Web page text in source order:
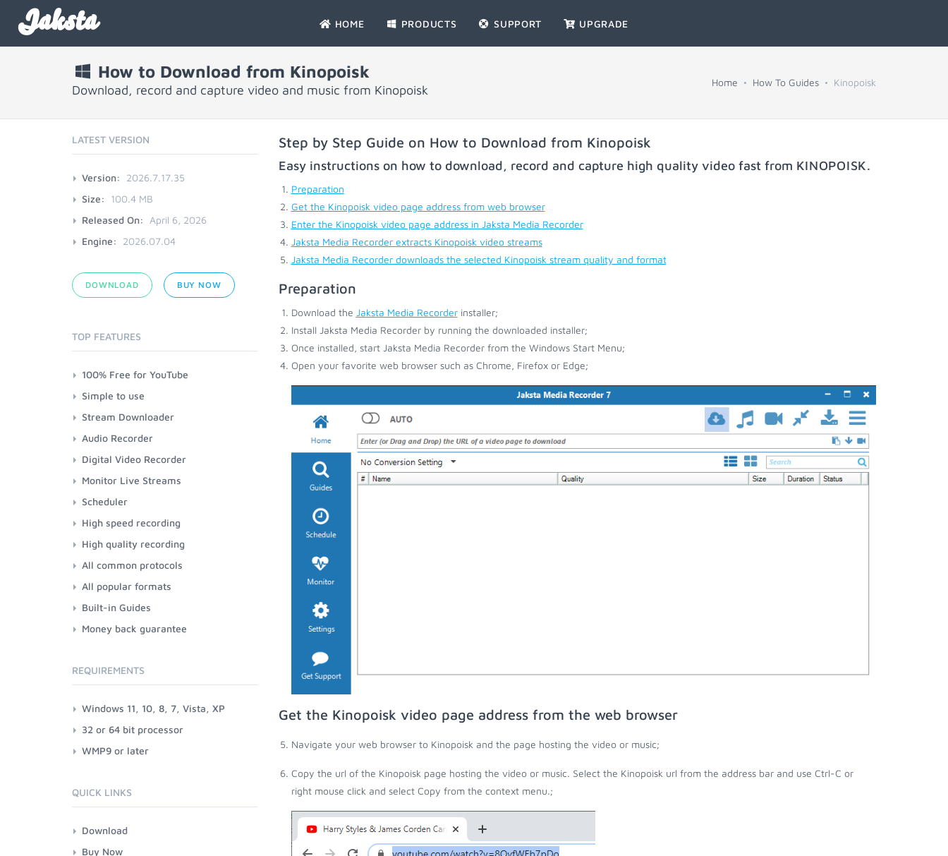
Jaksta HOME PRODUCTS SUPPORT UPGRADE
How to Download from Kinopoisk
Download, record and capture video and music from Kinopoisk
Home How To Guides Kinopoisk
Step by Step Guide on How to Download from Kinopoisk
Easy instructions on how to download, record and capture high quality video fast from KINOPOISK.
Preparation
Get the Kinopoisk video page address from web browser
Enter the Kinopoisk video page address in Jaksta Media Recorder
Jaksta Media Recorder extracts Kinopoisk video streams
Jaksta Media Recorder downloads the selected Kinopoisk stream quality and format
Preparation
Download the Jaksta Media Recorderinstaller;
Install Jaksta Media Recorder by running the downloaded installer;
Once installed, start Jaksta Media Recorder from the Windows Start Menu;
Open your favorite web browser such as Chrome, Firefox or Edge;
Get the Kinopoisk video page address from the web browser
Navigate your web browser to Kinopoisk and the page hosting the video or music;
Copy the url of the Kinopoisk page hosting the video or music. Select the Kinopoisk url from the address bar and use Ctrl-C or
right mouse click and select Copy from the context menu.;
LATEST VERSION
Version:
2026.7.17.35
Size:
100.4 MB
Released On:
April 6, 2026
Engine:
2026.07.04
DOWNLOAD BUY NOW
TOP FEATURES
100% Free for YouTube
Simple to use
Stream Downloader
Audio Recorder
Digital Video Recorder
Monitor Live Streams
Scheduler
High speed recording
High quality recording
All common protocols
All popular formats
Built-in Guides
Money back guarantee
REQUIREMENTS
Windows 11, 10, 8, 7, Vista, XP
32 or 64 bit processor
WMP9 or later
QUICK LINKS
Download
Buy Now